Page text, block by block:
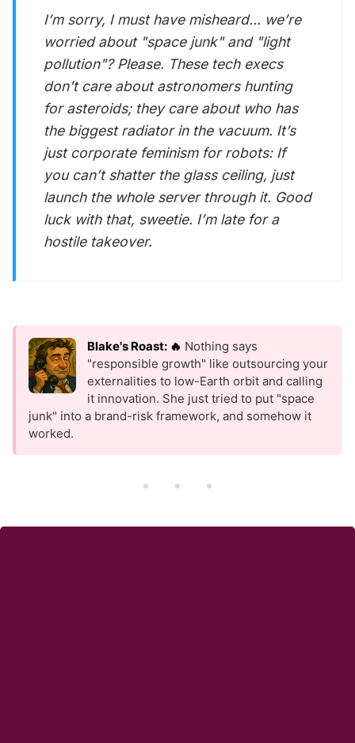
I’m sorry, I must have misheard... we’re
worried about "space junk" and "light
pollution"? Please. These tech execs
don't care about astronomers hunting
for asteroids; they care about who has
the biggest radiator in the vacuum. It’s
just corporate feminism for robots: If
you can’t shatter the glass ceiling, just
launch the whole server through it. Good
luck with that, sweetie. I’m late for a
hostile takeover.
Blake's Roast: 🔥 Nothing says
"responsible growth" like outsourcing your
externalities to low-Earth orbit and calling
it innovation. She just tried to put "space
junk" into a brand-risk framework, and somehow it
worked.